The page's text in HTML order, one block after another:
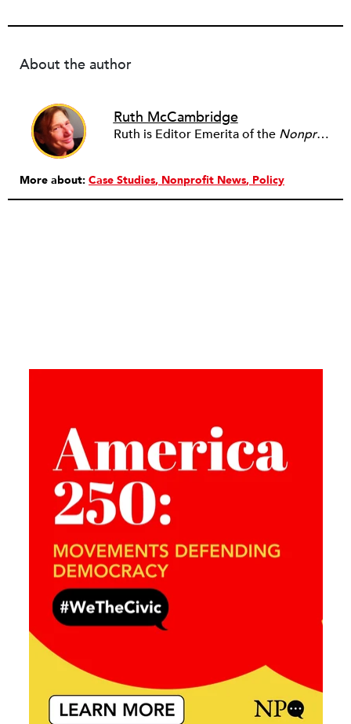
About the author
Ruth McCambridge
Ruth is Editor Emerita of the Nonprofit Quarterly
More about: Case Studies Nonprofit News Policy